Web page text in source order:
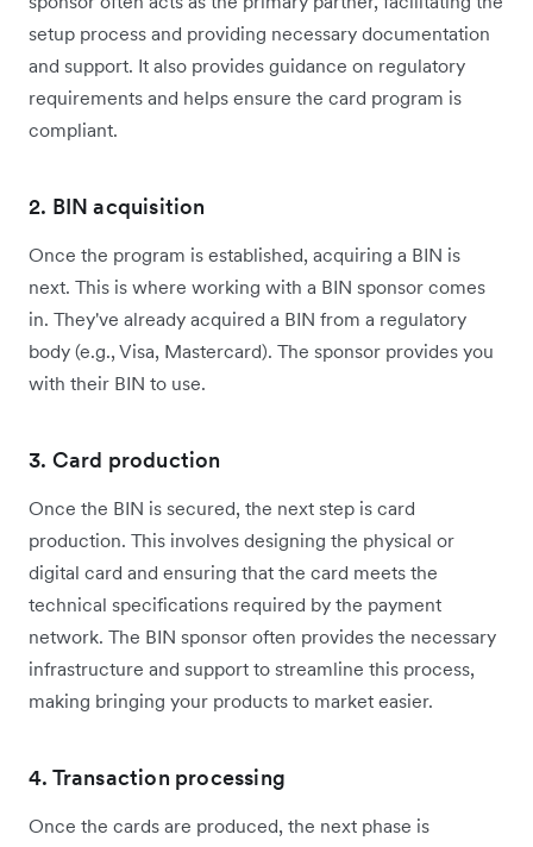
setup process and providing necessary documentation
and support. It also provides guidance on regulatory
requirements and helps ensure the card program is
compliant.
2. BIN acquisition
Once the program is established, acquiring a BIN is
next. This is where working with a BIN sponsor comes
in. They've already acquired a BIN from a regulatory
body (e.g., Visa, Mastercard). The sponsor provides you
with their BIN to use.
3. Card production
Once the BIN is secured, the next step is card
production. This involves designing the physical or
digital card and ensuring that the card meets the
technical specifications required by the payment
network. The BIN sponsor often provides the necessary
infrastructure and support to streamline this process,
making bringing your products to market easier.
4. Transaction processing
Once the cards are produced, the next phase is